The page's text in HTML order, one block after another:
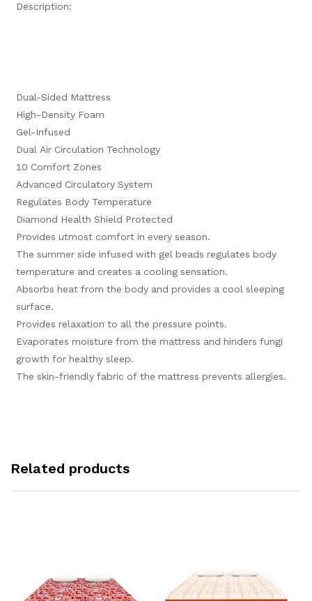
Description:
Dual-Sided Mattress
High-Density Foam
Gel-Infused
Dual Air Circulation Technology
10 Comfort Zones
Advanced Circulatory System
Regulates Body Temperature
Diamond Health Shield Protected
Provides utmost comfort in every season.
The summer side infused with gel beads regulates body
temperature and creates a cooling sensation.
Absorbs heat from the body and provides a cool sleeping
surface.
Provides relaxation to all the pressure points.
Evaporates moisture from the mattress and hinders fungi
growth for healthy sleep.
The skin-friendly fabric of the mattress prevents allergies.
Related products